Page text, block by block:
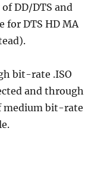
DD/DTS and
for DTS HD MA
bit-rate .ISO
and through
medium bit-rate